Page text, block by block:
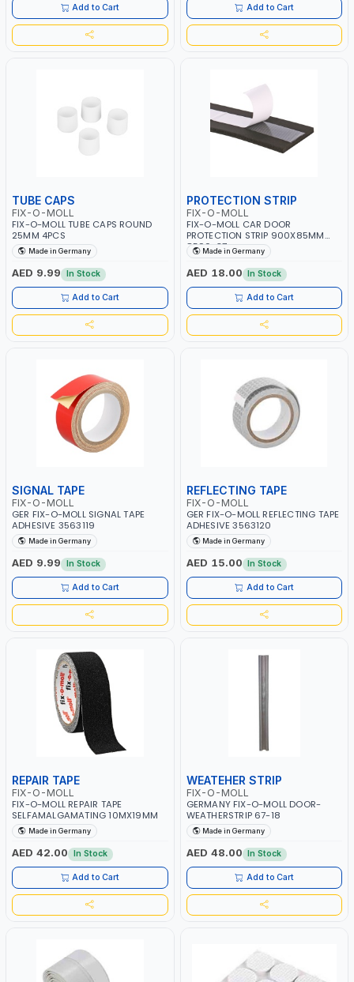
Add to Cart Add to Cart
TUBE CAPS
FIX-O-MOLL
FIX-O-MOLL TUBE CAPS ROUND
25MM 4PCS
Made in Germany
AED 9.99 In Stock
Add to Cart
PROTECTION STRIP
FIX-O-MOLL
FIX-O-MOLL CAR DOOR
PROTECTION STRIP 900X85MM
8590-37
Made in Germany
AED 18.00 In Stock
Add to Cart
SIGNAL TAPE
FIX-O-MOLL
GER FIX-O-MOLL SIGNAL TAPE
ADHESIVE 3563119
Made in Germany
AED 9.99 In Stock
Add to Cart
REFLECTING TAPE
FIX-O-MOLL
GER FIX-O-MOLL REFLECTING TAPE
ADHESIVE 3563120
Made in Germany
AED 15.00 In Stock
Add to Cart
REPAIR TAPE
FIX-O-MOLL
FIX-O-MOLL REPAIR TAPE
SELFAMALGAMATING 10MX19MM
Made in Germany
AED 42.00 In Stock
Add to Cart
WEATEHER STRIP
FIX-O-MOLL
GERMANY FIX-O-MOLL DOOR-
WEATHERSTRIP 67-18
Made in Germany
AED 48.00 In Stock
Add to Cart